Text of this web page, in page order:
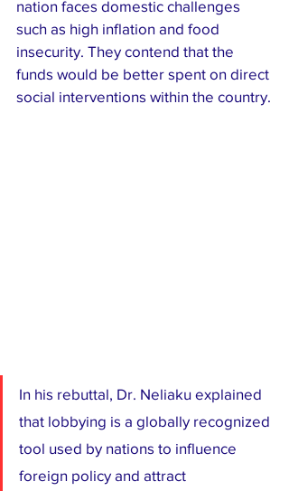
nation faces domestic challenges
such as high inflation and food
insecurity. They contend that the
funds would be better spent on direct
social interventions within the country.
​In his rebuttal, Dr. Neliaku explained
that lobbying is a globally recognized
tool used by nations to influence
foreign policy and attract